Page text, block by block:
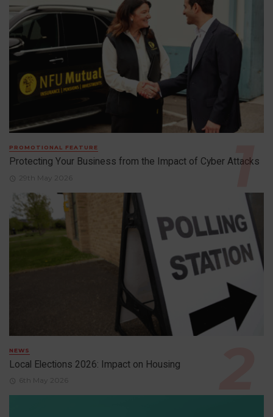
PROMOTIONAL FEATURE
Protecting Your Business from the Impact of Cyber Attacks
29th May 2026
NEWS
Local Elections 2026: Impact on Housing
6th May 2026